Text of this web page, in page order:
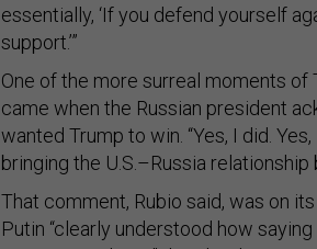
essentially, ‘If you defend yourself
support.’”
One of the more surreal moments
came when the Russian president
wanted Trump to win. “Yes, I did.
bringing the U.S.–Russia relationship
That comment, Rubio said, was on
Putin “clearly understood how